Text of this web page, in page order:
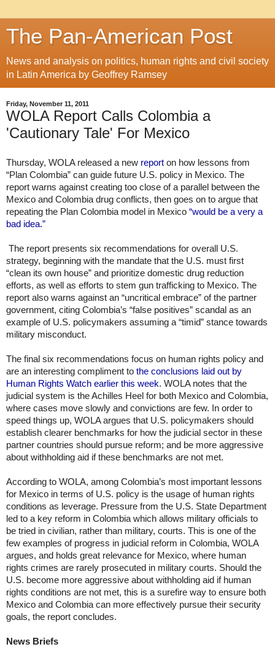
The Pan-American Post
News and analysis on politics, human rights and civil society
in Latin America by Geoffrey Ramsey
Friday, November 11, 2011
WOLA Report Calls Colombia a
'Cautionary Tale' For Mexico
Thursday, WOLA released a new report on how lessons from
“Plan Colombia” can guide future U.S. policy in Mexico. The
report warns against creating too close of a parallel between the
Mexico and Colombia drug conflicts, then goes on to argue that
repeating the Plan Colombia model in Mexico “would be a very a
bad idea.”
strategy, beginning with the mandate that the U.S. must first
“clean its own house” and prioritize domestic drug reduction
efforts, as well as efforts to stem gun trafficking to Mexico. The
report also warns against an “uncritical embrace” of the partner
government, citing Colombia’s “false positives” scandal as an
example of U.S. policymakers assuming a “timid” stance towards
military misconduct.
The final six recommendations focus on human rights policy and
are an interesting compliment to the conclusions laid out by
Human Rights Watch earlier this week. WOLA notes that the
judicial system is the Achilles Heel for both Mexico and Colombia,
where cases move slowly and convictions are few. In order to
speed things up, WOLA argues that U.S. policymakers should
establish clearer benchmarks for how the judicial sector in these
partner countries should pursue reform; and be more aggressive
about withholding aid if these benchmarks are not met.
According to WOLA, among Colombia’s most important lessons
for Mexico in terms of U.S. policy is the usage of human rights
conditions as leverage. Pressure from the U.S. State Department
led to a key reform in Colombia which allows military officials to
be tried in civilian, rather than military, courts. This is one of the
few examples of progress in judicial reform in Colombia, WOLA
argues, and holds great relevance for Mexico, where human
rights crimes are rarely prosecuted in military courts. Should the
U.S. become more aggressive about withholding aid if human
rights conditions are not met, this is a surefire way to ensure both
Mexico and Colombia can more effectively pursue their security
goals, the report concludes.
News Briefs